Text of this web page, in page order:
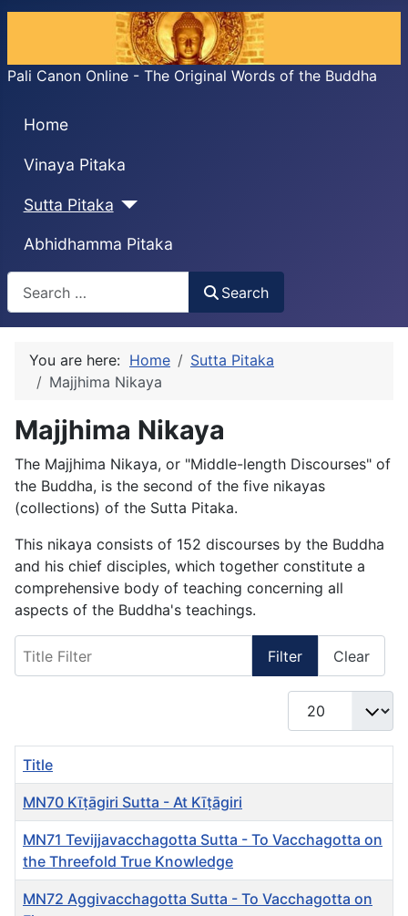
Pali Canon Online - The Original Words of the Buddha
Home
Vinaya Pitaka
Sutta Pitaka
Abhidhamma Pitaka
Search
Search
You are here: Home
Sutta Pitaka
Majjhima Nikaya
Majjhima Nikaya
The Majjhima Nikaya, or "Middle-length Discourses" of
the Buddha, is the second of the five nikayas
(collections) of the Sutta Pitaka.
This nikaya consists of 152 discourses by the Buddha
and his chief disciples, which together constitute a
comprehensive body of teaching concerning all
aspects of the Buddha's teachings.
Filter Clear
Display #
Title
MN70 Kīṭāgiri Sutta - At Kīṭāgiri
MN71 Tevijjavacchagotta Sutta - To Vacchagotta on
the Threefold True Knowledge
MN72 Aggivacchagotta Sutta - To Vacchagotta on